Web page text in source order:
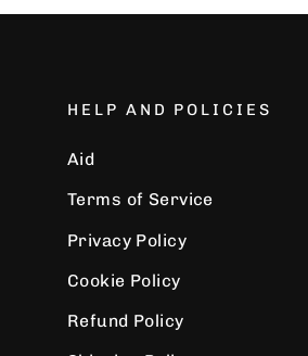
HELP AND POLICIES
Aid
Terms of Service
Privacy Policy
Cookie Policy
Refund Policy